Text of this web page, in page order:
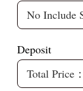
Deposit